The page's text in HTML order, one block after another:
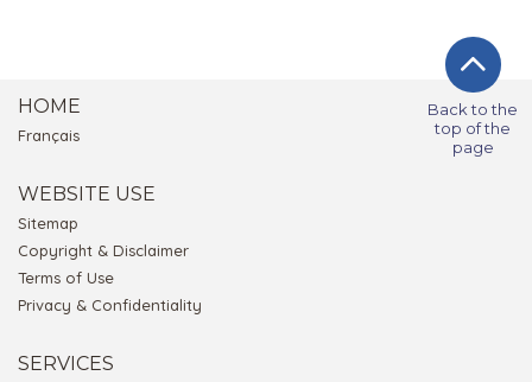
Back to the
top of the
page
HOME
Français
WEBSITE USE
Sitemap
Copyright & Disclaimer
Terms of Use
Privacy & Confidentiality
SERVICES